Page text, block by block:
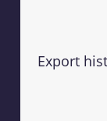
Export